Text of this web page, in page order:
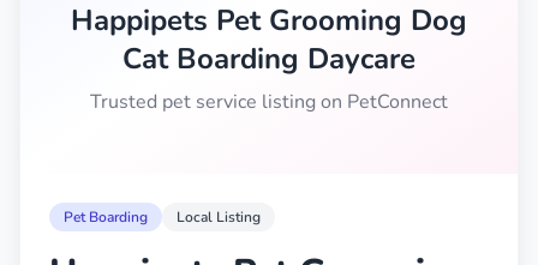
Happipets Pet Grooming Dog
Cat Boarding Daycare
Trusted pet service listing on PetConnect
Pet Boarding Local Listing